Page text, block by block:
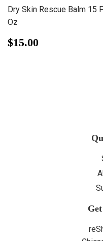
Dry Skin Rescue Balm 15
Oz
Regular
price
$15.00